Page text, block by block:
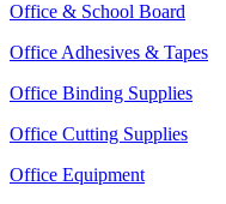
Office & School Board
Office Adhesives & Tapes
Office Binding Supplies
Office Cutting Supplies
Office Equipment